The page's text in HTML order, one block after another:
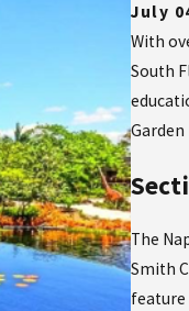
July
With
South
The
Smith
feature